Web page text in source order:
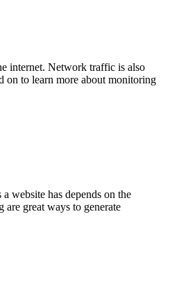
internet. Network traffic is also
on to learn more about monitoring
website has depends on the
great ways to generate